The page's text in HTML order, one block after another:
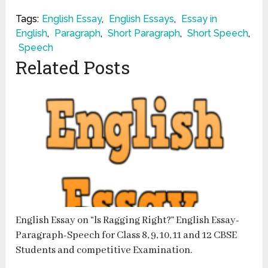
Tags: English Essay, English Essays,
Essay in
English, Paragraph, Short Paragraph, Short Speech,
Speech
Related Posts
English Essay on “ls Ragging Right?” English Essay-
Paragraph-Speech for Class 8, 9, 10, 11 and 12 CBSE
Students and competitive Examination.